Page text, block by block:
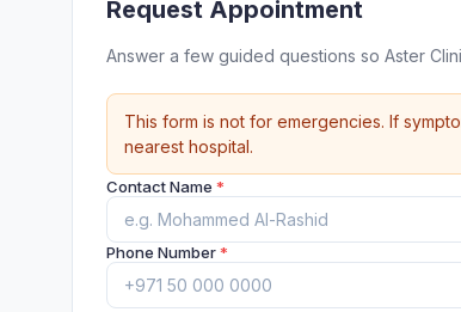
Request Appointment
Answer a few guided questions so Aster
This form is not for emergencies. If
nearest hospital.
Contact Name *
Phone Number*